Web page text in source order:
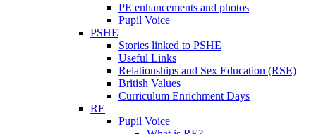
PE enhancements and photos
Pupil Voice
PSHE
Stories linked to PSHE
Useful Links
Relationships and Sex Education (RSE)
British Values
Curriculum Enrichment Days
RE
Pupil Voice